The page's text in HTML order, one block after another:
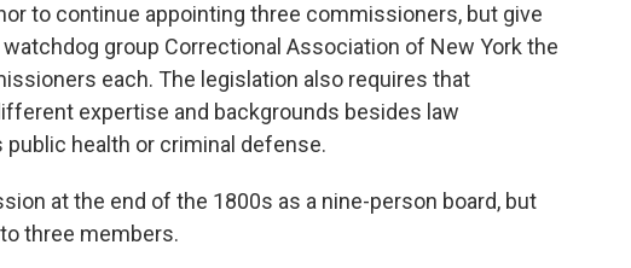
to continue appointing three commissioners, but give
group Correctional Association of New York the
each. The legislation also requires that
expertise and backgrounds besides law
health or criminal defense.
at the end of the 1800s as a nine-person board, but
three members.